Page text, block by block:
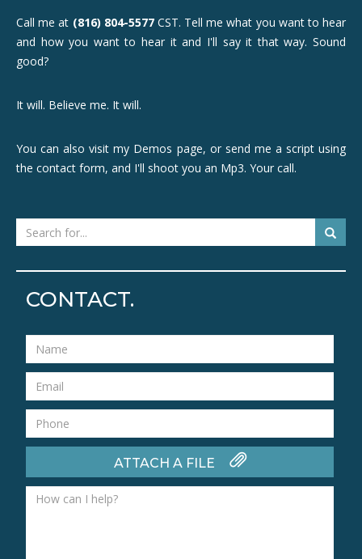
Call me at (816) 804-5577CST. Tell me what you want to hear
and how you want to hear it and I'll say it that way. Sound
good?
It will. Believe me. It will.
You can also visit my Demos page, or send me a script using
the contact form, and I'll shoot you an Mp3. Your call.
CONTACT.
ATTACH A FILE